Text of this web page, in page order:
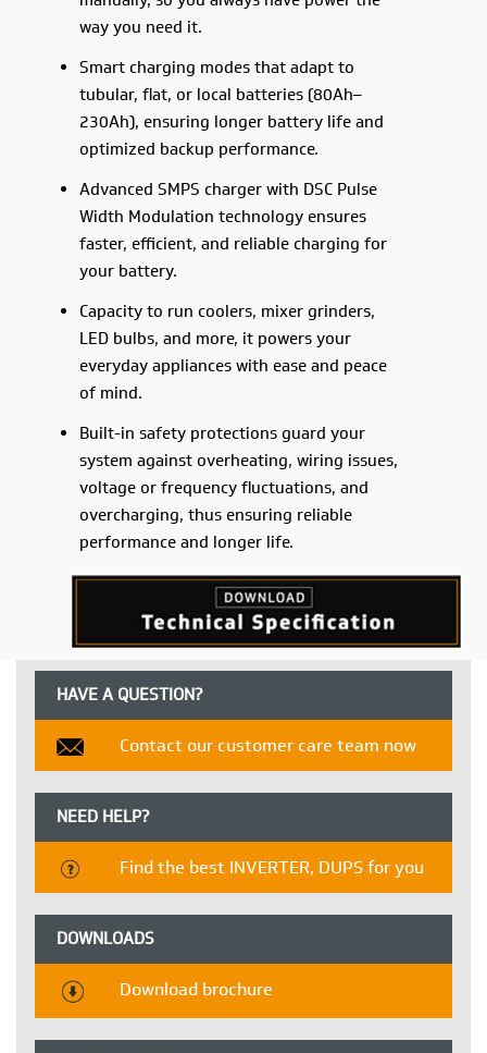
way you need it.
Smart charging modes that adapt to
tubular, flat, or local batteries (80Ah–
230Ah), ensuring longer battery life and
optimized backup performance.
Advanced SMPS charger with DSC Pulse
Width Modulation technology ensures
faster, efficient, and reliable charging for
your battery.
Capacity to run coolers, mixer grinders,
LED bulbs, and more, it powers your
everyday appliances with ease and peace
of mind.
Built-in safety protections guard your
system against overheating, wiring issues,
voltage or frequency fluctuations, and
overcharging, thus ensuring reliable
performance and longer life.
HAVE A QUESTION?
Contact our customer care team now
NEED HELP?
Find the best INVERTER, DUPS for you
DOWNLOADS
Download brochure